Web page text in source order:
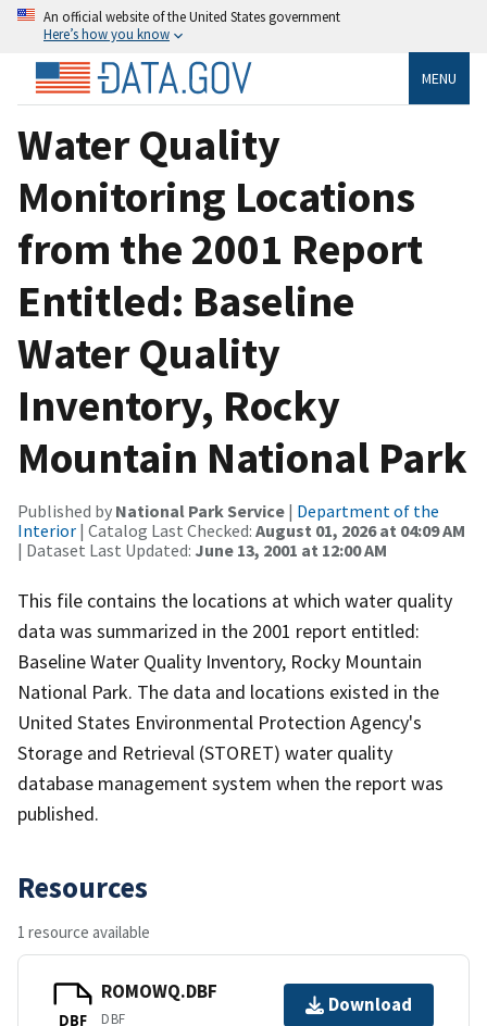
An official website of the United States government
Here’s how you know
MENU
Water Quality
Monitoring Locations
from the 2001 Report
Entitled: Baseline
Water Quality
Inventory, Rocky
Mountain National Park
Published by National Park Service | Department of the
Interior | Catalog Last Checked: August 01, 2026 at 04:09 AM
| Dataset Last Updated: June 13, 2001 at 12:00 AM
This file contains the locations at which water quality
data was summarized in the 2001 report entitled:
Baseline Water Quality Inventory, Rocky Mountain
National Park. The data and locations existed in the
United States Environmental Protection Agency's
Storage and Retrieval (STORET) water quality
database management system when the report was
published.
Resources
1 resource available
DBF
ROMOWQ.DBF
DBF
Download